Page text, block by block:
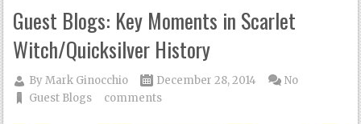
Guest Blogs: Key Moments in Scarlet
Witch/Quicksilver History
ByMark Ginocchio
December 28, 2014
Guest Blogs
No
comments